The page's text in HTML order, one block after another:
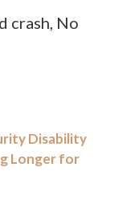
crash, No
Disability
Longer for